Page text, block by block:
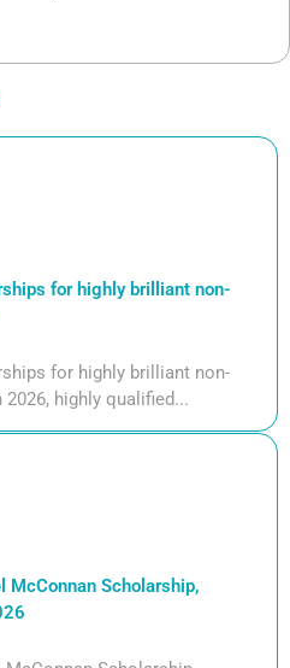
for highly brilliant non-
for highly brilliant non-
highly qualified...
McConnan Scholarship,